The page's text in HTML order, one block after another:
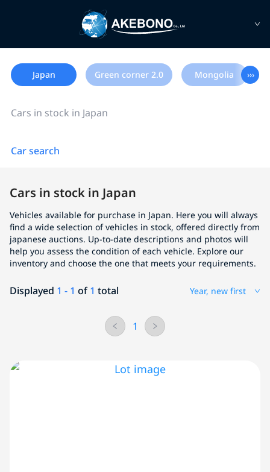
Japan Green corner 2.0 Mongolia ›››
Cars in stock in Japan
Car search
Cars in stock in Japan
Vehicles available for purchase in Japan. Here you will always
find a wide selection of vehicles in stock, offered directly from
japanese auctions. Up-to-date descriptions and photos will
help you assess the condition of each vehicle. Explore our
inventory and choose the one that meets your requirements.
Displayed 1 - 1 of1 total Year, new first
1